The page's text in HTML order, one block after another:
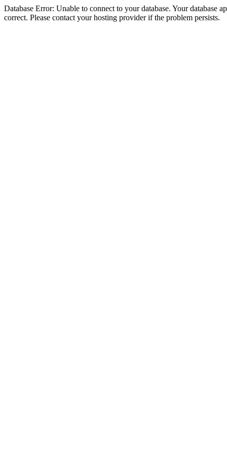
Database Error: Unable to connect to your database. Your database
correct. Please contact your hosting provider if the problem persists.